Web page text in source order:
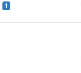
1